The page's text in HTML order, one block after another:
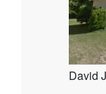
David